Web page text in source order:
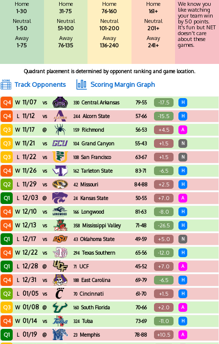
Home
1-30
Neutral
1-50
Away
1-75
Home
31-75
Neutral
51-100
Away
76-135
Home
76-160
Neutral
101-200
Away
136-240
Home
161+
Neutral
201+
Away
241+
We know you
like watching
your team win
by 50 points.
It's fun but NET
doesn't care
about these
games.
Quadrant placement is determined by opponent ranking and game location.
Track Opponents Scoring Margin Graph
Q4 W 11/07 vs 330 Central Arkansas 79-55 -17.5 H
Q4 L 11/12 vs 244 Alcorn State 57-66 -15.5 H
Q3 W 11/17 @ 159 Richmond 56-53 +4.5 A
Q3 W 11/21 vs 104 Grand Canyon 55-43 +1.5 N
Q3 L 11/22 vs 108 San Francisco 63-67 +1.5 N
Q4 W 11/26 vs 162 Tarleton State 83-71 -6.5 H
Q2 L 11/29 vs 42 Missouri 84-88 +2.5 H
Q1 L 12/03 @ 24 Kansas State 50-55 +7.0 A
Q4 W 12/10 vs 166 Longwood 81-63 -8.0 H
Q4 W 12/13 vs 358 Mississippi Valley
State
71-48 -26.5 H
Q1 L 12/17 vs 43 Oklahoma State 49-59 +5.0 N
Q4 W 12/22 vs 294 Texas Southern 65-56 -12.0 H
Q1 L 12/28 @ 71 UCF 45-52 +7.0 A
Q4 L 12/31 vs 188 East Carolina 69-79 -6.5 H
Q2 L 01/05 vs 70 Cincinnati 61-70 +1.5 H
Q3 W 01/08 @ 160 South Florida 70-66 +2.0 A
Q4 W 01/14 vs 324 Tulsa 73-69 -11.0 H
Q1 L 01/19 @ 23 Memphis 78-88 +10.5 A